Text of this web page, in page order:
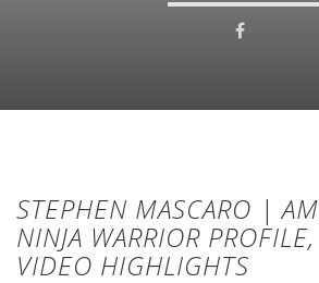
STEPHEN MASCARO |
NINJA WARRIOR
VIDEO HIGHLIGHTS